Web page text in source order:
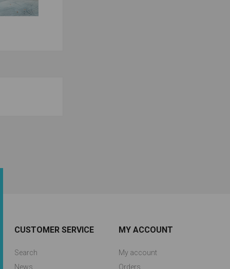
CUSTOMER SERVICE
Search
News
MY ACCOUNT
My account
Orders